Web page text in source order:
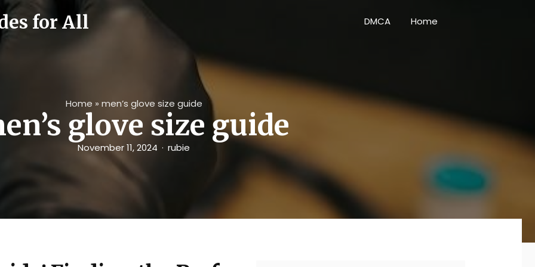
for All DMCA Home
Home » men’s glove size guide
glove size guide
November 11, 2024 rubie